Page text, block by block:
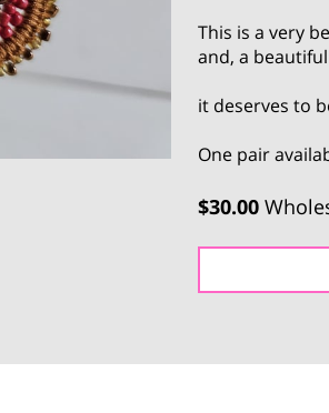
This is a very
and, a
it deserves to
One pair
$30.00